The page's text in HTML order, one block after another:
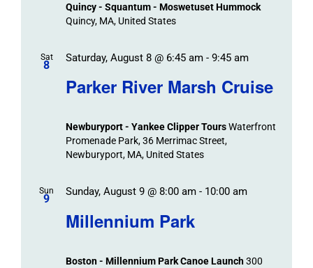
Quincy - Squantum - Moswetuset Hummock
Quincy, MA, United States
Sat
8
Parker River Marsh Cruise
Saturday, August 8 @ 6:45 am- 9:45 am
Newburyport - Yankee Clipper ToursWaterfront
Promenade Park, 36 Merrimac Street,
Newburyport, MA, United States
Sun
9
Millennium Park
Sunday, August 9 @ 8:00 am- 10:00 am
Boston - Millennium Park Canoe Launch300